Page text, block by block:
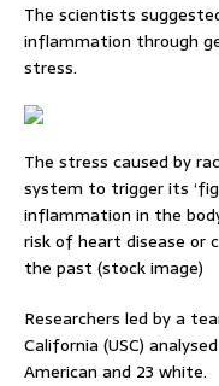
The scientists
inflammation through
stress.
The stress caused by
system to trigger its
inflammation in the
risk of heart disease or
the past (stock image)
Researchers led by a
California (USC)
American and 23 white.